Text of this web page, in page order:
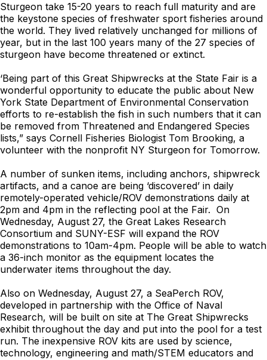
Sturgeon take 15-20 years to reach full maturity and are
the keystone species of freshwater sport fisheries around
the world. They lived relatively unchanged for millions of
year, but in the last 100 years many of the 27 species of
sturgeon have become threatened or extinct.
‘Being part of this Great Shipwrecks at the State Fair is a
wonderful opportunity to educate the public about New
York State Department of Environmental Conservation
efforts to re-establish the fish in such numbers that it can
be removed from Threatened and Endangered Species
lists,” says Cornell Fisheries Biologist Tom Brooking, a
volunteer with the nonprofit NY Sturgeon for Tomorrow.
A number of sunken items, including anchors, shipwreck
artifacts, and a canoe are being ‘discovered’ in daily
remotely-operated vehicle/ROV demonstrations daily at
2pm and 4pm in the reflecting pool at the Fair. On
Wednesday, August 27, the Great Lakes Research
Consortium and SUNY-ESF will expand the ROV
demonstrations to 10am-4pm. People will be able to watch
a 36-inch monitor as the equipment locates the
underwater items throughout the day.
Also on Wednesday, August 27, a SeaPerch ROV,
developed in partnership with the Office of Naval
Research, will be built on site at The Great Shipwrecks
exhibit throughout the day and put into the pool for a test
run. The inexpensive ROV kits are used by science,
technology, engineering and math/STEM educators and